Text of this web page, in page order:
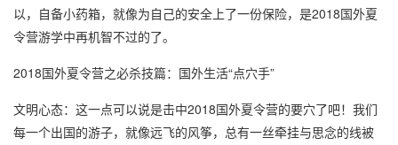
以，自备小药箱，就像为自己的安全上了一份保险，是2018国外夏
令营游学中再机智不过的了。
2018国外夏令营之必杀技篇：国外生活“点穴手”
文明心态：这一点可以说是击中2018国外夏令营的要穴了吧！我们
每一个出国的游子，就像远飞的风筝，总有一丝牵挂与思念的线被